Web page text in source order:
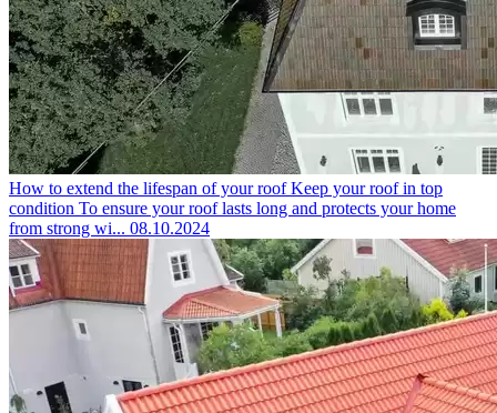
How to extend the lifespan of your roof Keep your roof in top
condition To ensure your roof lasts long and protects your home
from strong wi... 08.10.2024